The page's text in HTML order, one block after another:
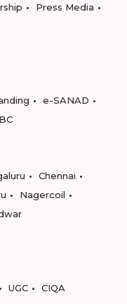
Press Media
e-SANAD
Chennai
Nagercoil
UGC CIQA